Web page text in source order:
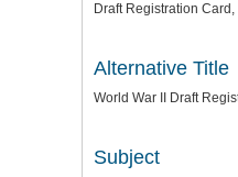
Draft Registration Card,
Alternative Title
World War II Draft
Subject